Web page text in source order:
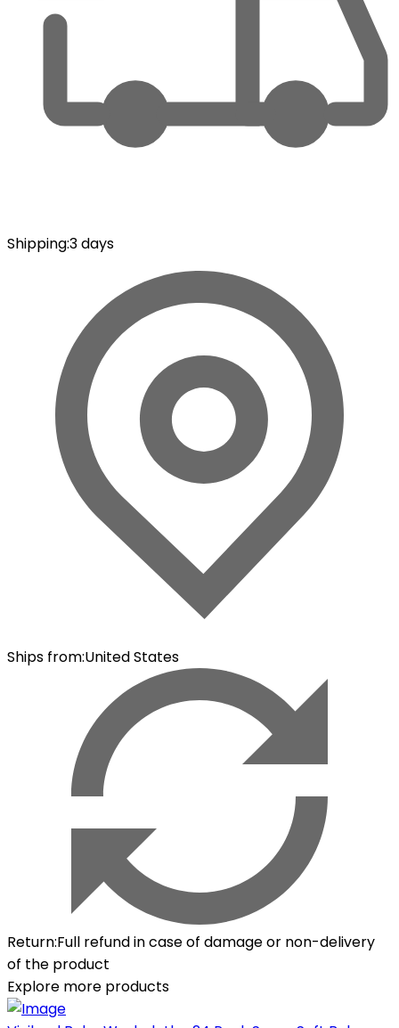
Shipping:3 days
Ships from:United States
Return:Full refund in case of damage or non-delivery
of the product
Explore more products